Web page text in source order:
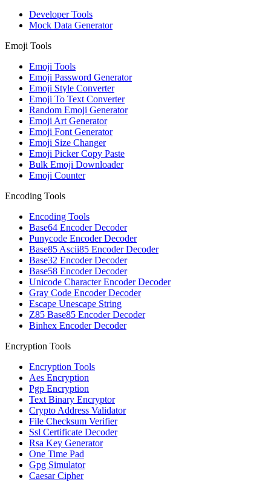
Developer Tools
Mock Data Generator
Emoji Tools
Emoji Tools
Emoji Password Generator
Emoji Style Converter
Emoji To Text Converter
Random Emoji Generator
Emoji Art Generator
Emoji Font Generator
Emoji Size Changer
Emoji Picker Copy Paste
Bulk Emoji Downloader
Emoji Counter
Encoding Tools
Encoding Tools
Base64 Encoder Decoder
Punycode Encoder Decoder
Base85 Ascii85 Encoder Decoder
Base32 Encoder Decoder
Base58 Encoder Decoder
Unicode Character Encoder Decoder
Gray Code Encoder Decoder
Escape Unescape String
Z85 Base85 Encoder Decoder
Binhex Encoder Decoder
Encryption Tools
Encryption Tools
Aes Encryption
Pgp Encryption
Text Binary Encryptor
Crypto Address Validator
File Checksum Verifier
Ssl Certificate Decoder
Rsa Key Generator
One Time Pad
Gpg Simulator
Caesar Cipher